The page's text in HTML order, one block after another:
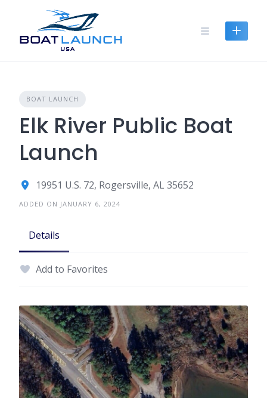
content
BOAT LAUNCH
Elk River Public Boat
Launch
19951 U.S. 72, Rogersville, AL 35652
ADDED ON JANUARY 6, 2024
Details
Add to Favorites